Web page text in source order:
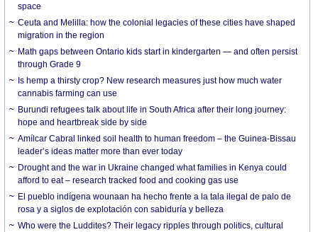
space
Ceuta and Melilla: how the colonial legacies of these cities have shaped
migration in the region
Math gaps between Ontario kids start in kindergarten — and often persist
through Grade 9
Is hemp a thirsty crop? New research measures just how much water
cannabis farming can use
Burundi refugees talk about life in South Africa after their long journey:
hope and heartbreak side by side
Amílcar Cabral linked soil health to human freedom – the Guinea-Bissau
leader’s ideas matter more than ever today
Drought and the war in Ukraine changed what families in Kenya could
afford to eat – research tracked food and cooking gas use
El pueblo indígena wounaan ha hecho frente a la tala ilegal de palo de
rosa y a siglos de explotación con sabiduría y belleza
Who were the Luddites? Their legacy ripples through politics, cultural